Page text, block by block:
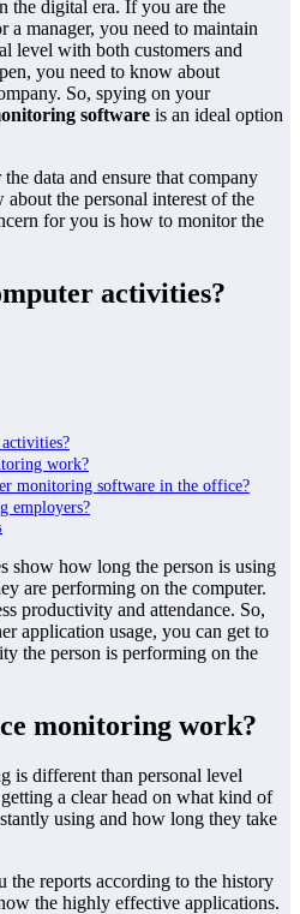
the digital era. If you are the
manager, you need to maintain
level with both customers and
you need to know about
So, spying on your
software is an ideal option
data and ensure that company
the personal interest of the
for you is how to monitor the
activities?
work?
monitoring software in the office?
employers?
show how long the person is using
are performing on the computer.
productivity and attendance. So,
application usage, you can get to
the person is performing on the
monitoring work?
is different than personal level
a clear head on what kind of
using and how long they take
reports according to the history
the highly effective applications.